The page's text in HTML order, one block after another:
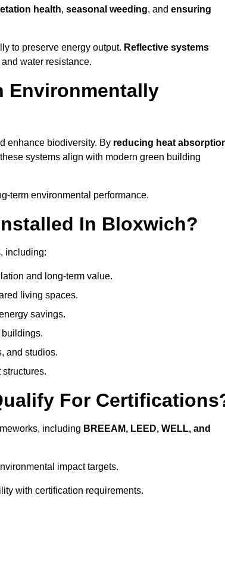
health, seasonal weeding, and ensuring
to preserve energy output. Reflective systems
water resistance.
Environmentally
enhance biodiversity. By reducing heat
systems align with modern green building
term environmental performance.
In Bloxwich?
including:
and long-term value.
living spaces.
savings.
and studios.
For
including BREEAM, LEED, WELL, and
impact targets.
with certification requirements.